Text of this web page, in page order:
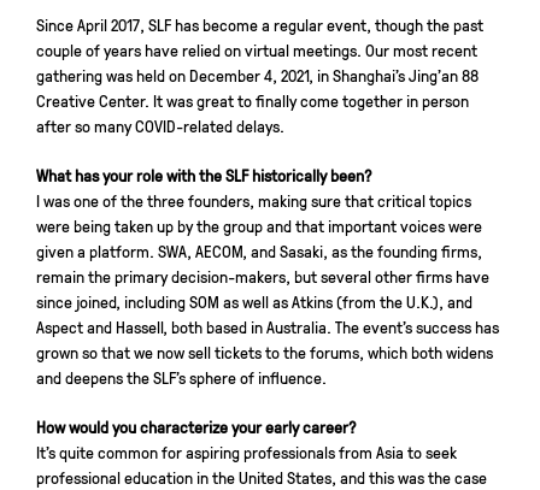
Since April 2017, SLF has become a regular event, though the past
couple of years have relied on virtual meetings. Our most recent
gathering was held on December 4, 2021, in Shanghai’s Jing’an 88
Creative Center. It was great to finally come together in person
after so many COVID-related delays.
What has your role with the SLF historically been?
I was one of the three founders, making sure that critical topics
were being taken up by the group and that important voices were
given a platform. SWA, AECOM, and Sasaki, as the founding firms,
remain the primary decision-makers, but several other firms have
since joined, including SOM as well as Atkins (from the U.K.), and
Aspect and Hassell, both based in Australia. The event’s success has
grown so that we now sell tickets to the forums, which both widens
and deepens the SLF’s sphere of influence.
How would you characterize your early career?
It’s quite common for aspiring professionals from Asia to seek
professional education in the United States, and this was the case